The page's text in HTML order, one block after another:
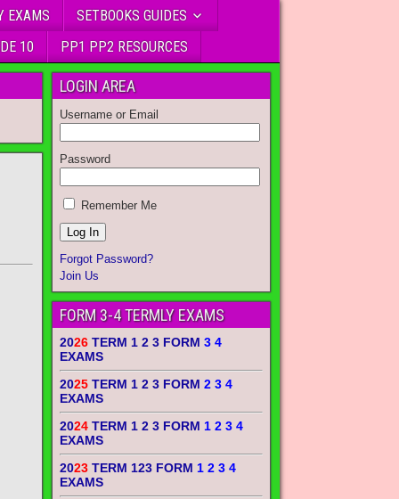
EXAMS
SETBOOKS GUIDES
10
PP1 PP2 RESOURCES
LOGIN AREA
Username or Email
Password
Remember Me
Forgot Password?
Join Us
FORM 3-4 TERMLY EXAMS
2026TERM 1 2 3 FORM3 4
EXAMS
2025TERM 1 2 3 FORM2 3 4
EXAMS
2024TERM 1 2 3 FORM 1 2 3 4
EXAMS
2023TERM 123 FORM 1 2 3 4
EXAMS